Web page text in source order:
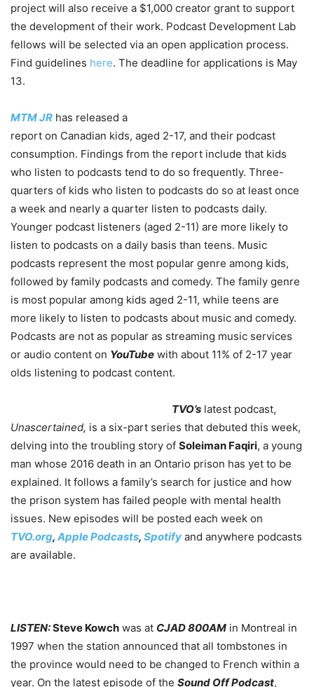
project will also receive a $1,000 creator grant to support
the development of their work. Podcast Development Lab
fellows will be selected via an open application process.
Find guidelines here. The deadline for applications is May
13.
MTM JR has released a
report on Canadian kids, aged 2-17, and their podcast
consumption. Findings from the report include that kids
who listen to podcasts tend to do so frequently. Three-
quarters of kids who listen to podcasts do so at least once
a week and nearly a quarter listen to podcasts daily.
Younger podcast listeners (aged 2-11) are more likely to
listen to podcasts on a daily basis than teens. Music
podcasts represent the most popular genre among kids,
followed by family podcasts and comedy. The family genre
is most popular among kids aged 2-11, while teens are
more likely to listen to podcasts about music and comedy.
Podcasts are not as popular as streaming music services
or audio content on YouTube with about 11% of 2-17 year
olds listening to podcast content.
TVO’s latest podcast,
Unascertained, is a six-part series that debuted this week,
delving into the troubling story of Soleiman Faqiri, a young
man whose 2016 death in an Ontario prison has yet to be
explained. It follows a family’s search for justice and how
the prison system has failed people with mental health
issues. New episodes will be posted each week on
TVO.org, Apple Podcasts, Spotify and anywhere podcasts
are available.
LISTEN:Steve Kowch was at CJAD 800AM in Montreal in
1997 when the station announced that all tombstones in
the province would need to be changed to French within a
year. On the latest episode of the Sound Off Podcast,